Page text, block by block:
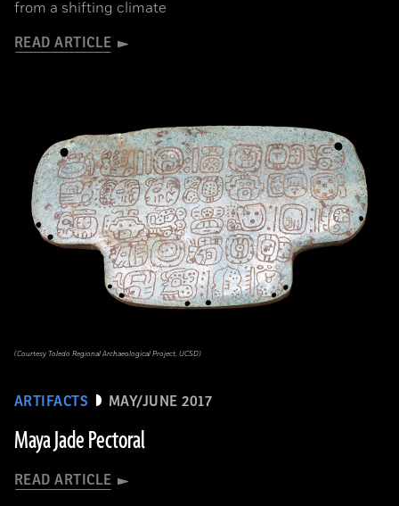
from a shifting climate
READ ARTICLE
ARTIFACTS MAY/JUNE 2017
Maya Jade Pectoral
READ ARTICLE
(Courtesy Toledo Regional Archaeological Project, UCSD)